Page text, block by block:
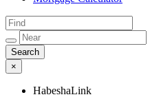
×
HabeshaLink